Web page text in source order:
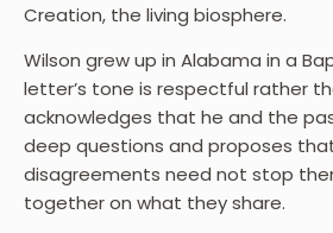
Creation, the living biosphere.
Wilson grew up in Alabama in a
letter’s tone is respectful rather
acknowledges that he and the
deep questions and proposes
disagreements need not stop
together on what they share.